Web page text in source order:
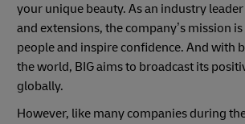
your unique beauty. As an industry
and extensions, the company’s mission
people and inspire confidence. And with
the world, BIG aims to broadcast its
globally.
However, like many companies during